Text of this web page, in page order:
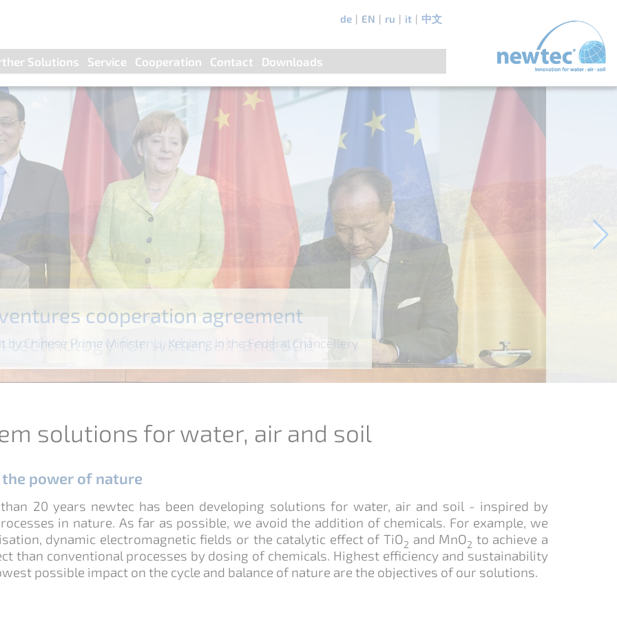
de EN ru it 中文
Solutions Service Cooperation Contact Downloads
decalcification
technology for water, air and soil
cooperation agreement
by Chinese Prime Minister Li, Keqiang in the Federal Chancellery
disinfection
control
free water purification
of petroleum-containing wastewater to boiler water
free greenhouse
decalcification
technology for water, air and soil
solutions for water, air and soil
power of nature
20 years newtec has been developing solutions for water, air and soil - inspired by
in nature. As far as possible, we avoid the addition of chemicals. For example, we
dynamic electromagnetic fields or the catalytic effect of TiO2 and MnO2 to achieve a
than conventional processes by dosing of chemicals. Highest efficiency and sustainability
possible impact on the cycle and balance of nature are the objectives of our solutions.